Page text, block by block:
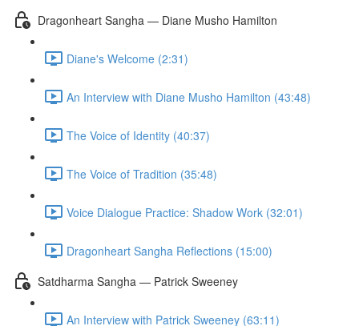
Dragonheart Sangha — Diane Musho Hamilton
Diane's Welcome (2:31)
An Interview with Diane Musho Hamilton (43:48)
The Voice of Identity (40:37)
The Voice of Tradition (35:48)
Voice Dialogue Practice: Shadow Work (32:01)
Dragonheart Sangha Reflections (15:00)
Satdharma Sangha — Patrick Sweeney
An Interview with Patrick Sweeney (63:11)